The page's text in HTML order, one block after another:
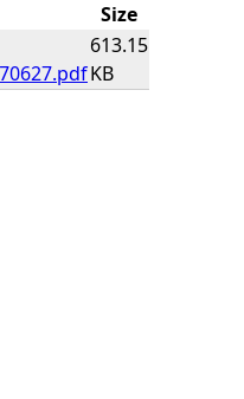
Size
613.15
KB